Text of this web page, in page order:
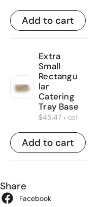
Add to cart
Extra
Small
Rectangu
lar
Catering
Tray Base
$45.47 + GST
Add to cart
Share
Facebook